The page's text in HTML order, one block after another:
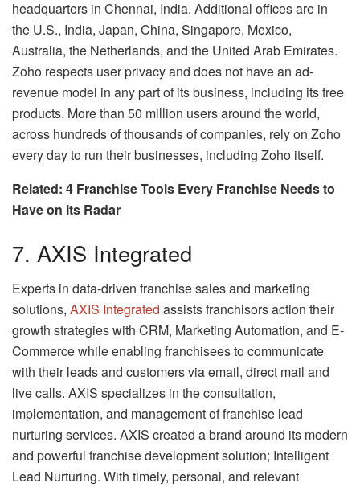
headquarters in Chennai, India. Additional offices are in
the U.S., India, Japan, China, Singapore, Mexico,
Australia, the Netherlands, and the United Arab Emirates.
Zoho respects user privacy and does not have an ad-
revenue model in any part of its business, including its free
products. More than 50 million users around the world,
across hundreds of thousands of companies, rely on Zoho
every day to run their businesses, including Zoho itself.
Related: 4 Franchise Tools Every Franchise Needs to
Have on Its Radar
7. AXIS Integrated
Experts in data-driven franchise sales and marketing
solutions, AXIS Integrated assists franchisors action their
growth strategies with CRM, Marketing Automation, and E-
Commerce while enabling franchisees to communicate
with their leads and customers via email, direct mail and
live calls. AXIS specializes in the consultation,
implementation, and management of franchise lead
nurturing services. AXIS created a brand around its modern
and powerful franchise development solution; Intelligent
Lead Nurturing. With timely, personal, and relevant